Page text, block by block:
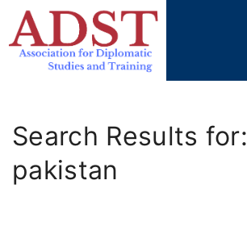
Search Results for:
pakistan